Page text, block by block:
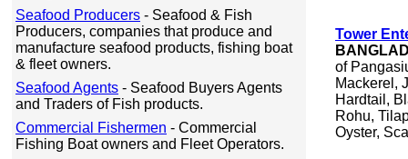
Seafood Producers - Seafood & Fish
Producers, companies that produce and
manufacture seafood products, fishing boat
& fleet owners.
Seafood Agents - Seafood Buyers Agents
and Traders of Fish products.
Commercial Fishermen - Commercial
Fishing Boat owners and Fleet Operators.
Tower
of
Mackerel,
Hardtail,
Rohu,
Oyster,